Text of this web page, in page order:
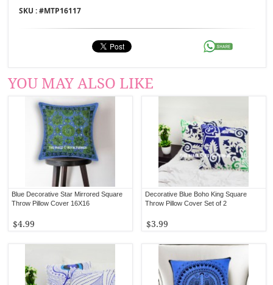
SKU : #MTP16117
YOU MAY ALSO LIKE
Decorative Blue Boho King Square
Throw Pillow Cover Set of 2
$3.99
Blue Decorative Star Mirrored Square
Throw Pillow Cover 16X16
$4.99